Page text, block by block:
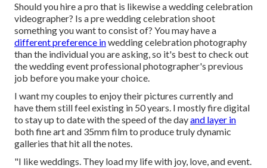
Should you hire a pro that is likewise a wedding celebration
videographer? Is a pre wedding celebration shoot
something you want to consist of? You may have a
different preference inwedding celebration photography
than the individual you are asking, so it's best to check out
the wedding event professional photographer's previous
job before you make your choice.
I want my couples to enjoy their pictures currently and
have them still feel existing in 50 years. I mostly fire digital
to stay up to date with the speed of the dayand layer in
both fine art and 35mm film to produce truly dynamic
galleries that hit all the notes.
"I like weddings. They load my life with joy, love, and event.